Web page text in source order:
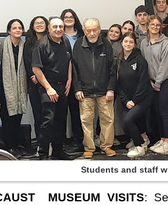
Students and staff
MUSEUM VISITS: